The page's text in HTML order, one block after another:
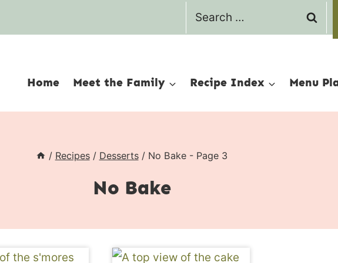
Search
for:
Home Meet the Family Recipe Index Menu
/ Recipes / Desserts / No Bake- Page 3
No Bake